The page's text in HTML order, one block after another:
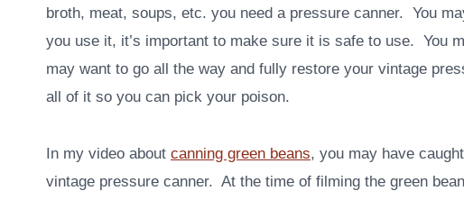
broth, meat, soups, etc. you need a pressure canner. You
you use it, it’s important to make sure it is safe to use. You
may want to go all the way and fully restore your vintage
all of it so you can pick your poison.
In my video about canning green beans, you may have
vintage pressure canner. At the time of filming the green